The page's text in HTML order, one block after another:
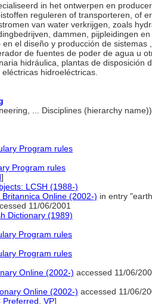
in het ontwerpen en
reguleren of transporteren, of
van water verkrijgen, zoals
dammen, pijpleidingen en
en el diseño y producción de
de fuentes de poder de agua u
hidráulica, plantas de disposición
hidroeléctricas.
... Disciplines (hierarchy
Program rules
Program rules
]
LCSH (1988-)
Britannica Online (2002-) in entry
11/06/2001
Dictionary (1989)
Program rules
Program rules
Online (2002-) accessed 11/06/
Online (2002-) accessed 11/06/
Preferred VP]